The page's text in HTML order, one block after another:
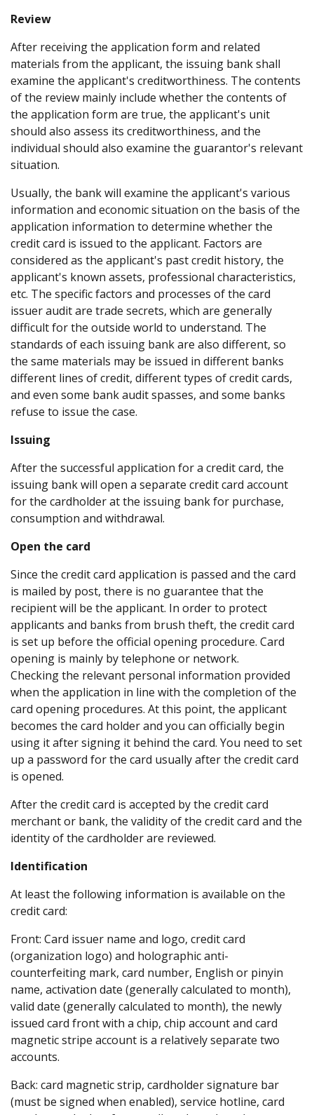
Review
After receiving the application form and related
materials from the applicant, the issuing bank shall
examine the applicant's creditworthiness. The contents
of the review mainly include whether the contents of
the application form are true, the applicant's unit
should also assess its creditworthiness, and the
individual should also examine the guarantor's relevant
situation.
Usually, the bank will examine the applicant's various
information and economic situation on the basis of the
application information to determine whether the
credit card is issued to the applicant. Factors are
considered as the applicant's past credit history, the
applicant's known assets, professional characteristics,
etc. The specific factors and processes of the card
issuer audit are trade secrets, which are generally
difficult for the outside world to understand. The
standards of each issuing bank are also different, so
the same materials may be issued in different banks
different lines of credit, different types of credit cards,
and even some bank audit spasses, and some banks
refuse to issue the case.
Issuing
After the successful application for a credit card, the
issuing bank will open a separate credit card account
for the cardholder at the issuing bank for purchase,
consumption and withdrawal.
Open the card
Since the credit card application is passed and the card
is mailed by post, there is no guarantee that the
recipient will be the applicant. In order to protect
applicants and banks from brush theft, the credit card
is set up before the official opening procedure. Card
opening is mainly by telephone or network.
Checking the relevant personal information provided
when the application in line with the completion of the
card opening procedures. At this point, the applicant
becomes the card holder and you can officially begin
using it after signing it behind the card. You need to set
up a password for the card usually after the credit card
is opened.
After the credit card is accepted by the credit card
merchant or bank, the validity of the credit card and the
identity of the cardholder are reviewed.
Identification
At least the following information is available on the
credit card:
Front: Card issuer name and logo, credit card
(organization logo) and holographic anti-
counterfeiting mark, card number, English or pinyin
name, activation date (generally calculated to month),
valid date (generally calculated to month), the newly
issued card front with a chip, chip account and card
magnetic stripe account is a relatively separate two
accounts.
Back: card magnetic strip, cardholder signature bar
(must be signed when enabled), service hotline, card